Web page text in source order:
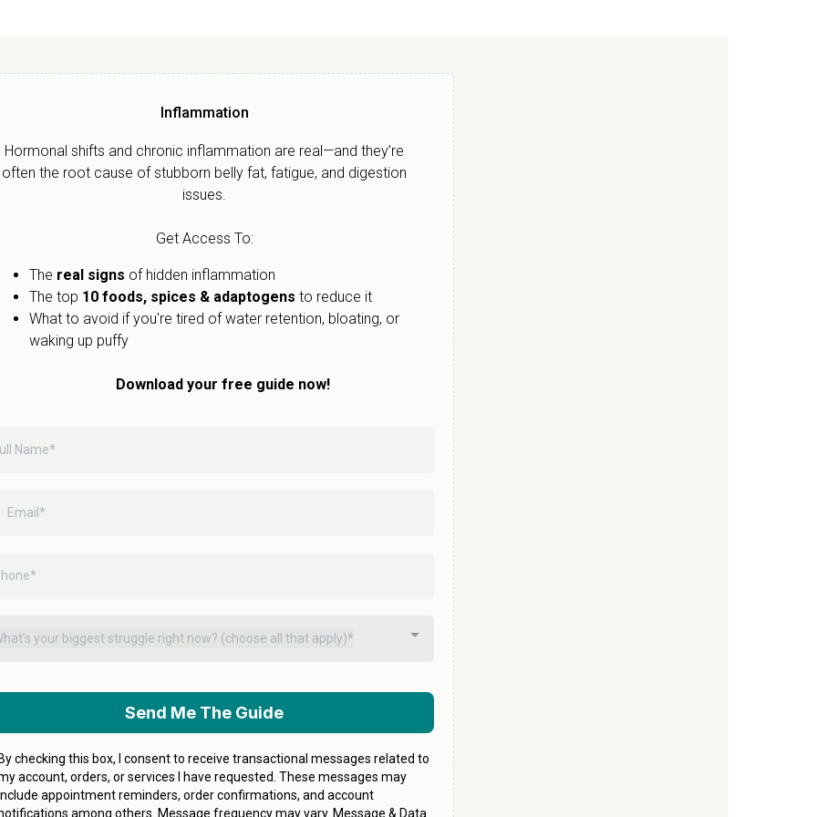
Inflammation
Hormonal shifts and chronic inflammation are real—and they’re
often the root cause of stubborn belly fat, fatigue, and digestion
issues.
Get Access To:
The real signs of hidden inflammation
The top 10 foods, spices & adaptogens to reduce it
What to avoid if you're tired of water retention, bloating, or
waking up puffy
Download your free guide now!
your biggest struggle right now? (choose all that apply)*
Send Me The Guide
checking this box, I consent to receive transactional messages related to
account, orders, or services I have requested. These messages may
appointment reminders, order confirmations, and account
among others. Message frequency may vary. Message & Data